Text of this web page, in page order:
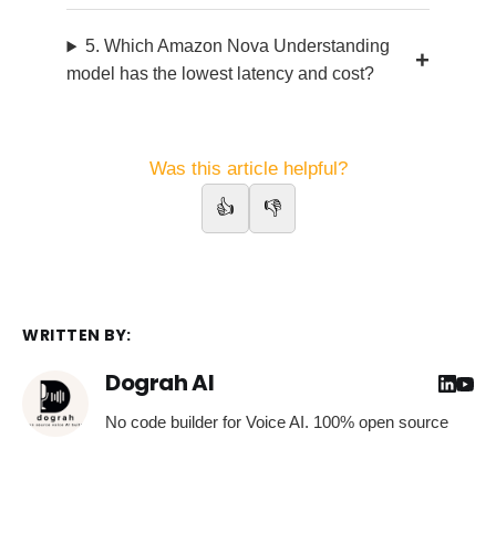
5. Which Amazon Nova Understanding
model has the lowest latency and cost?
Was this article helpful?
👍
👎
WRITTEN BY:
Dograh AI
No code builder for Voice AI. 100% open source